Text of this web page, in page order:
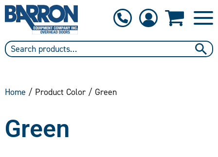
Home / Product Color / Green
Green